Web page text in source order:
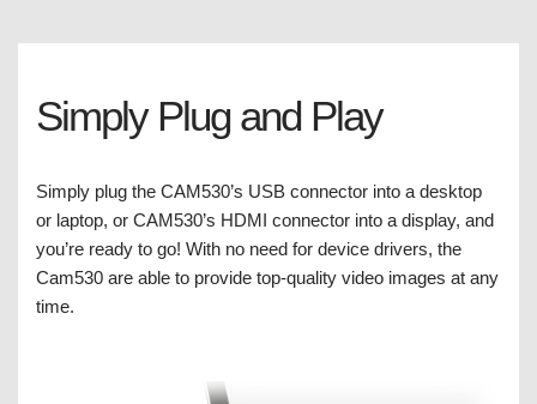
Simply Plug and Play
Simply plug the CAM530’s USB connector into a desktop
or laptop, or CAM530’s HDMI connector into a display, and
you’re ready to go! With no need for device drivers, the
Cam530 are able to provide top-quality video images at any
time.